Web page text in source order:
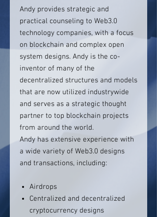
Andy provides strategic and
practical counseling to Web3.0
technology companies, with a focus
on blockchain and complex open
system designs. Andy is the co-
inventor of many of the
decentralized structures and models
that are now utilized industrywide
and serves as a strategic thought
partner to top blockchain projects
from around the world.
Andy has extensive experience with
a wide variety of Web3.0 designs
and transactions, including:
Airdrops
Centralized and decentralized
cryptocurrency designs